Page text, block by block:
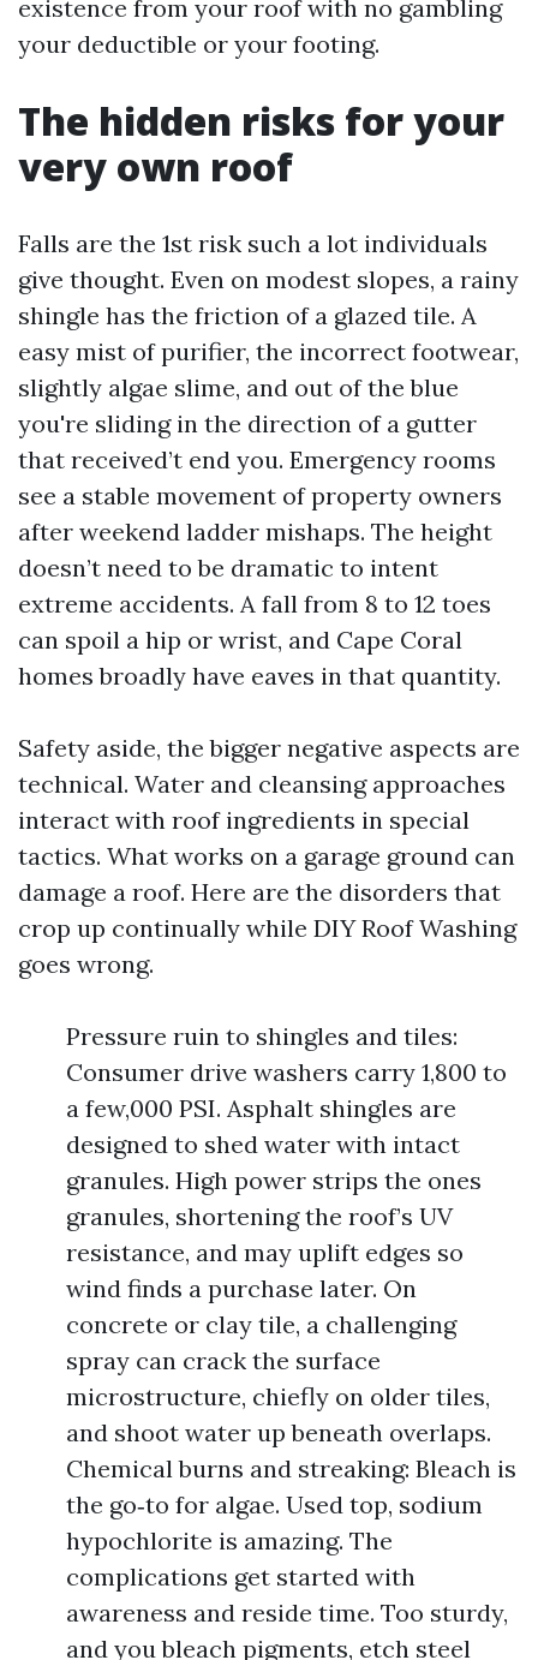
existence from your roof with no gambling
your deductible or your footing.
The hidden risks for your
very own roof
Falls are the 1st risk such a lot individuals
give thought. Even on modest slopes, a rainy
shingle has the friction of a glazed tile. A
easy mist of purifier, the incorrect footwear,
slightly algae slime, and out of the blue
you're sliding in the direction of a gutter
that received’t end you. Emergency rooms
see a stable movement of property owners
after weekend ladder mishaps. The height
doesn’t need to be dramatic to intent
extreme accidents. A fall from 8 to 12 toes
can spoil a hip or wrist, and Cape Coral
homes broadly have eaves in that quantity.
Safety aside, the bigger negative aspects are
technical. Water and cleansing approaches
interact with roof ingredients in special
tactics. What works on a garage ground can
damage a roof. Here are the disorders that
crop up continually while DIY Roof Washing
goes wrong.
Pressure ruin to shingles and tiles:
Consumer drive washers carry 1,800 to
a few,000 PSI. Asphalt shingles are
designed to shed water with intact
granules. High power strips the ones
granules, shortening the roof’s UV
resistance, and may uplift edges so
wind finds a purchase later. On
concrete or clay tile, a challenging
spray can crack the surface
microstructure, chiefly on older tiles,
and shoot water up beneath overlaps.
Chemical burns and streaking: Bleach is
the go‑to for algae. Used top, sodium
hypochlorite is amazing. The
complications get started with
awareness and reside time. Too sturdy,
and you bleach pigments, etch steel